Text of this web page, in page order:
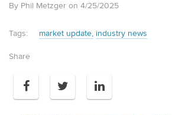
By Phil Metzger on 4/25/2025
Tags: market update industry news
Share